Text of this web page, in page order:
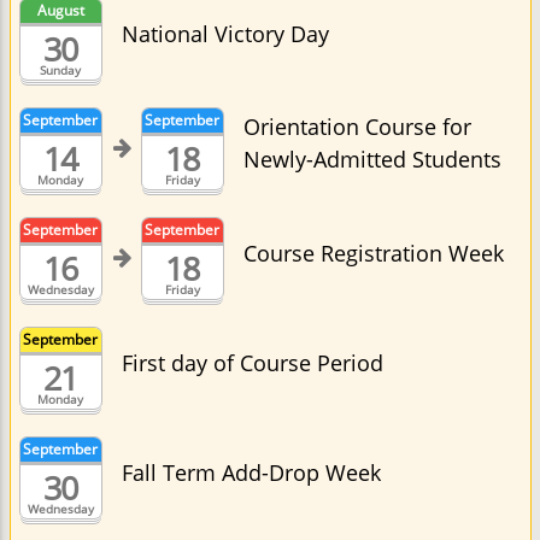
Sunday
August
30 National Victory Day
Monday
September
14 Friday
September
18
Orientation Course for
Newly-Admitted Students
Wednesday
September
16 Friday
September
18 Course Registration Week
Monday
September
21 First day of Course Period
Wednesday
September
30 Fall Term Add-Drop Week